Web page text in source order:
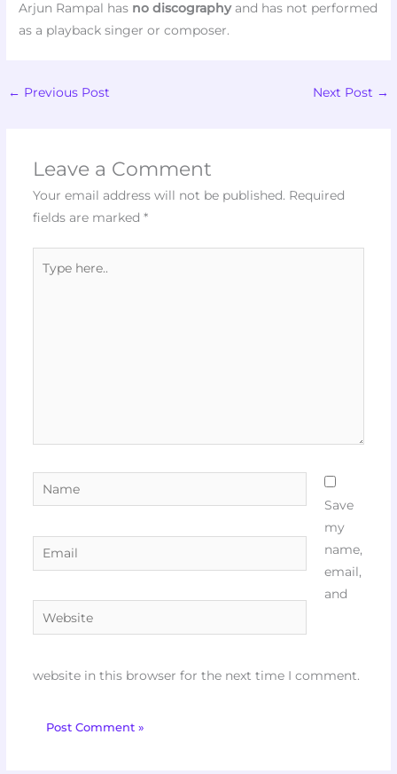
Arjun Rampal has no discographyand has not performed
as a playback singer or composer.
← Previous Post Next Post →
Leave a Comment
Your email address will not be published. Required
fields are marked *
here..
Name
Email
Website
Save
my
name,
email,
and
website in this browser for the next time I comment.